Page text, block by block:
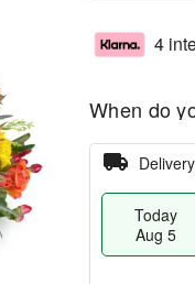
4
When do
Delivery
Today
Aug 5